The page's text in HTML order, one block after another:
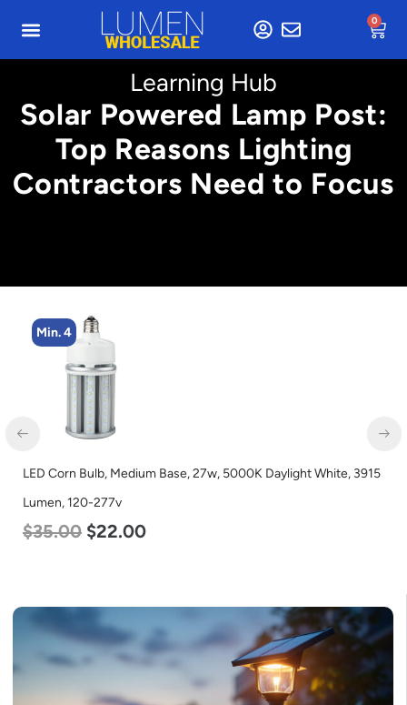
0
Learning Hub
Solar Powered Lamp Post:
Top Reasons Lighting
Contractors Need to Focus
Min. 4
LED Corn Bulb, Medium Base, 27w, 5000K Daylight White, 3915
Lumen, 120-277v
$35.00 $22.00